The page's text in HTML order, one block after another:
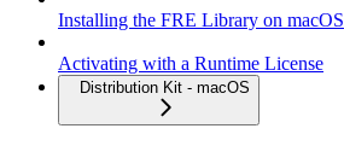
Installing the FRE Library on macOS
Activating with a Runtime License
Distribution Kit - macOS